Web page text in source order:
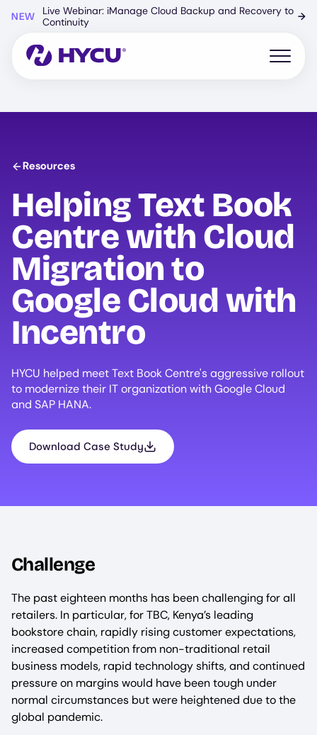
content
NEW
Live Webinar: iManage Cloud Backup and Recovery to
Continuity
→
Open
Resources
Helping Text Book
Centre with Cloud
Migration to
Google Cloud with
Incentro
HYCU helped meet Text Book Centre's aggressive rollout
to modernize their IT organization with Google Cloud
and SAP HANA.
Download Case Study
Challenge
The past eighteen months has been challenging for all
retailers. In particular, for TBC, Kenya’s leading
bookstore chain, rapidly rising customer expectations,
increased competition from non-traditional retail
business models, rapid technology shifts, and continued
pressure on margins would have been tough under
normal circumstances but were heightened due to the
global pandemic.